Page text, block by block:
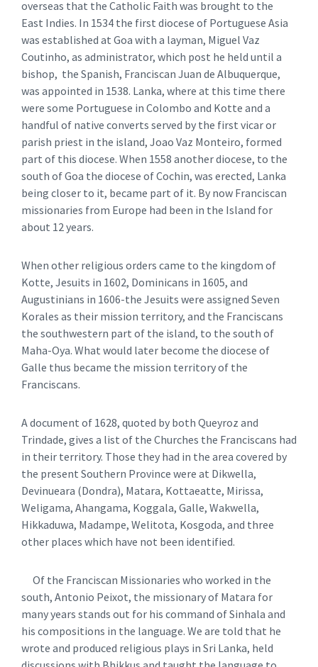
overseas that the Catholic Faith was brought to the
East Indies. In 1534 the first diocese of Portuguese Asia
was established at Goa with a layman, Miguel Vaz
Coutinho, as administrator, which post he held until a
bishop, the Spanish, Franciscan Juan de Albuquerque,
was appointed in 1538. Lanka, where at this time there
were some Portuguese in Colombo and Kotte and a
handful of native converts served by the first vicar or
parish priest in the island, Joao Vaz Monteiro, formed
part of this diocese. When 1558 another diocese, to the
south of Goa the diocese of Cochin, was erected, Lanka
being closer to it, became part of it. By now Franciscan
missionaries from Europe had been in the Island for
about 12 years.
When other religious orders came to the kingdom of
Kotte, Jesuits in 1602, Dominicans in 1605, and
Augustinians in 1606-the Jesuits were assigned Seven
Korales as their mission territory, and the Franciscans
the southwestern part of the island, to the south of
Maha-Oya. What would later become the diocese of
Galle thus became the mission territory of the
Franciscans.
A document of 1628, quoted by both Queyroz and
Trindade, gives a list of the Churches the Franciscans had
in their territory. Those they had in the area covered by
the present Southern Province were at Dikwella,
Devinueara (Dondra), Matara, Kottaeatte, Mirissa,
Weligama, Ahangama, Koggala, Galle, Wakwella,
Hikkaduwa, Madampe, Welitota, Kosgoda, and three
other places which have not been identified.
Of the Franciscan Missionaries who worked in the
south, Antonio Peixot, the missionary of Matara for
many years stands out for his command of Sinhala and
his compositions in the language. We are told that he
wrote and produced religious plays in Sri Lanka, held